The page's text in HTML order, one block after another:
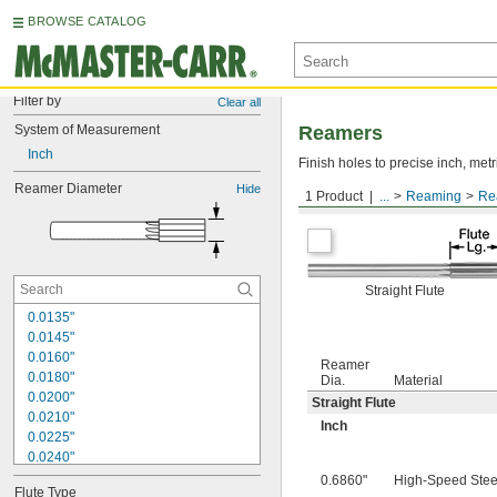
BROWSE CATALOG
Filter by Clear all
System of Measurement
Inch
Reamer Diameter Hide
0.0135"
0.0145"
0.0160"
0.0180"
0.0200"
0.0210"
0.0225"
0.0240"
0.0250"
Flute Type
1 Product ... Reaming
Reamers
Finish holes to precise inch,
Round Shank
Straight Flute
Reamer
Dia.
Material
Straight Flute
Inch
0.6860" High-Speed Steel